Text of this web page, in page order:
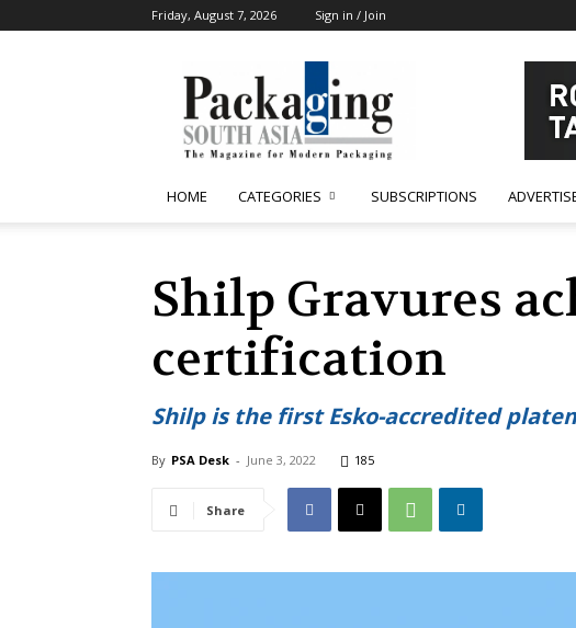
Friday, August 7, 2026 Sign in / Join
South
Asia
HOME CATEGORIES SUBSCRIPTIONS
Shilp Gravures
certification
Shilp is the first Esko-accredited
By PSA Desk - June 3, 2022 185
Share